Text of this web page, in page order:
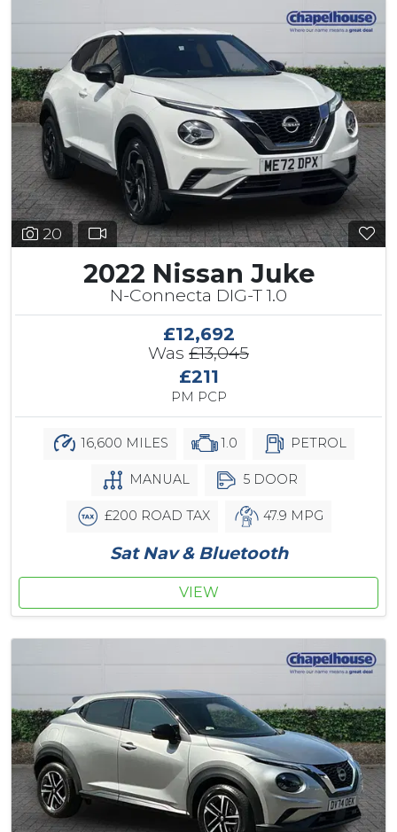
20
2022 Nissan Juke
N-Connecta DIG-T 1.0
£12,692
Was £13,045
£211
PM PCP
16,600 MILES 1.0 PETROL
MANUAL 5 DOOR
£200 ROAD TAX 47.9 MPG
Sat Nav & Bluetooth
VIEW